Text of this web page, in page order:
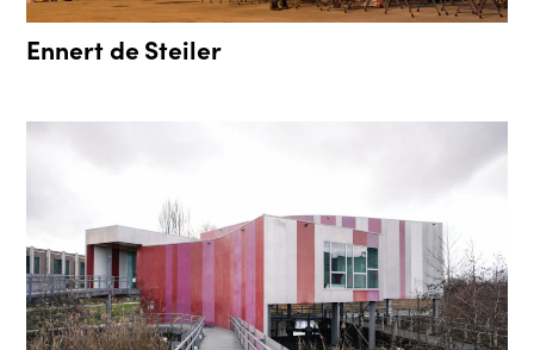
Ennert de Steiler